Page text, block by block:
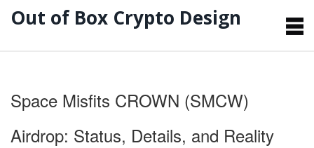
Out of Box Crypto Design
Space Misfits CROWN (SMCW)
Airdrop: Status, Details, and Reality